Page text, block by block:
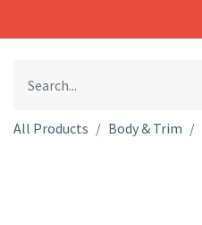
All Products Body & Trim